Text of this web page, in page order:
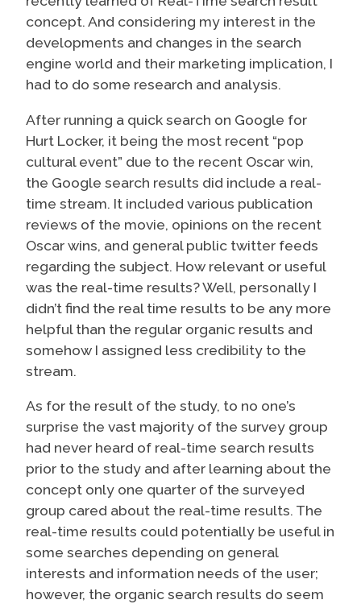
concept. And considering my interest in the
developments and changes in the search
engine world and their marketing implication, I
had to do some research and analysis.
After running a quick search on Google for
Hurt Locker, it being the most recent “pop
cultural event” due to the recent Oscar win,
the Google search results did include a real-
time stream. It included various publication
reviews of the movie, opinions on the recent
Oscar wins, and general public twitter feeds
regarding the subject. How relevant or useful
was the real-time results? Well, personally I
didn’t find the real time results to be any more
helpful than the regular organic results and
somehow I assigned less credibility to the
stream.
As for the result of the study, to no one’s
surprise the vast majority of the survey group
had never heard of real-time search results
prior to the study and after learning about the
concept only one quarter of the surveyed
group cared about the real-time results. The
real-time results could potentially be useful in
some searches depending on general
interests and information needs of the user;
however, the organic search results do seem